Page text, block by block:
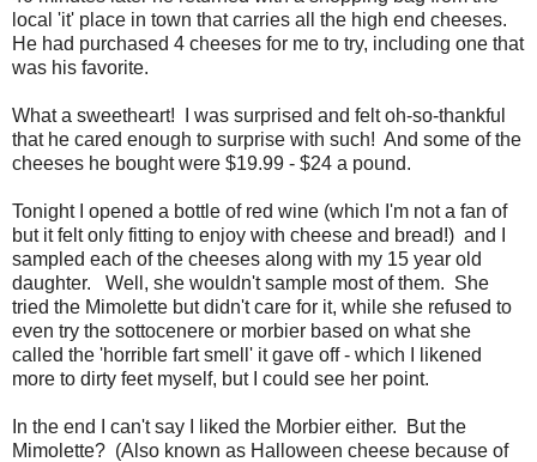
local 'it' place in town that carries all the high end cheeses.
He had purchased 4 cheeses for me to try, including one that
was his favorite.
What a sweetheart! I was surprised and felt oh-so-thankful
that he cared enough to surprise with such! And some of the
cheeses he bought were $19.99 - $24 a pound.
Tonight I opened a bottle of red wine (which I'm not a fan of
but it felt only fitting to enjoy with cheese and bread!) and I
sampled each of the cheeses along with my 15 year old
daughter. Well, she wouldn't sample most of them. She
tried the Mimolette but didn't care for it, while she refused to
even try the sottocenere or morbier based on what she
called the 'horrible fart smell' it gave off - which I likened
more to dirty feet myself, but I could see her point.
In the end I can't say I liked the Morbier either. But the
Mimolette? (Also known as Halloween cheese because of